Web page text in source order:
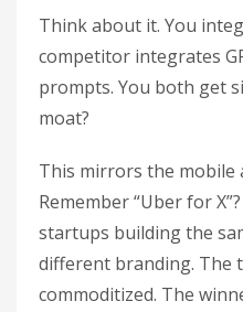
Think about it. You
competitor integrates
prompts. You both get
moat?
This mirrors the mobile
Remember “Uber for
startups building the
different branding. The
commoditized. The